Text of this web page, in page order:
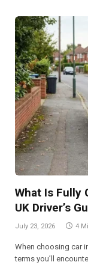
What Is Fully
UK Driver’s
July 23, 2026 4
When choosing car
terms you’ll